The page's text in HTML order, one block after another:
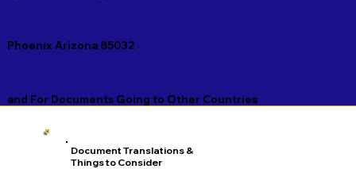
Phoenix Arizona 85032
and For Documents Going to Other Countries
Document Translations &
Things to Consider